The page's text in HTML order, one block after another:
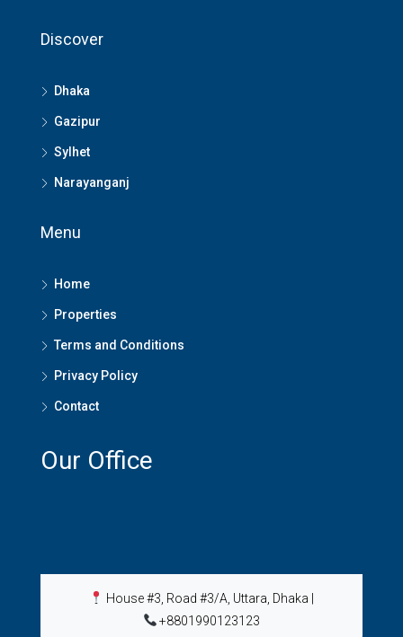
Discover
Dhaka
Gazipur
Sylhet
Narayanganj
Menu
Home
Properties
Terms and Conditions
Privacy Policy
Contact
Our Office
House #3, Road #3/A, Uttara, Dhaka
+8801990123123